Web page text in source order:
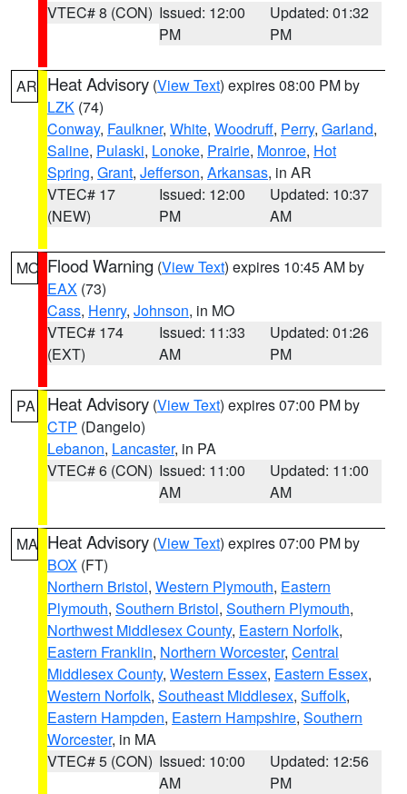
VTEC# 8 (CON) Issued: 12:00
PM
Updated: 01:32
PM
AR Heat Advisory (View Text) expires 08:00 PM by
LZK (74)
Conway, Faulkner, White, Woodruff, Perry, Garland,
Saline, Pulaski, Lonoke, Prairie, Monroe, Hot
Spring, Grant, Jefferson, Arkansas, in AR
VTEC# 17
(NEW)
Issued: 12:00
PM
Updated: 10:37
AM
MO Flood Warning (View Text) expires 10:45 AM by
EAX (73)
Cass, Henry, Johnson, in MO
VTEC# 174
(EXT)
Issued: 11:33
AM
Updated: 01:26
PM
PA Heat Advisory (View Text) expires 07:00 PM by
CTP (Dangelo)
Lebanon, Lancaster, in PA
VTEC# 6 (CON) Issued: 11:00
AM
Updated: 11:00
AM
MA Heat Advisory (View Text) expires 07:00 PM by
BOX (FT)
Northern Bristol, Western Plymouth, Eastern
Plymouth, Southern Bristol, Southern Plymouth,
Northwest Middlesex County, Eastern Norfolk,
Eastern Franklin, Northern Worcester, Central
Middlesex County, Western Essex, Eastern Essex,
Western Norfolk, Southeast Middlesex, Suffolk,
Eastern Hampden, Eastern Hampshire, Southern
Worcester, in MA
VTEC# 5 (CON) Issued: 10:00
AM
Updated: 12:56
PM